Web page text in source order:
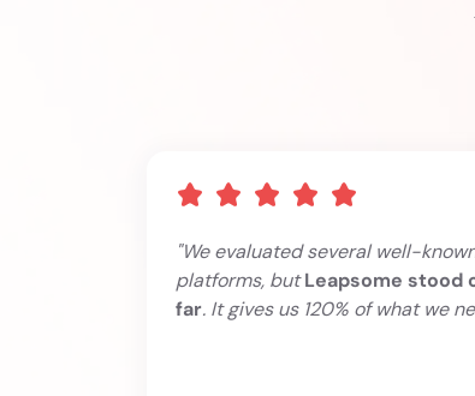
"We evaluated several well-
platforms, butLeapsome stood
far. It gives us 120% of what we